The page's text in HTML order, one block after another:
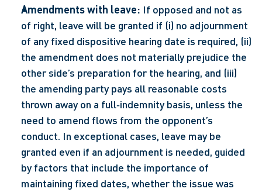
Amendments with leave: If opposed and not as
of right, leave will be granted if (i) no adjournment
of any fixed dispositive hearing date is required, (ii)
the amendment does not materially prejudice the
other side’s preparation for the hearing, and (iii)
the amending party pays all reasonable costs
thrown away on a full‑indemnity basis, unless the
need to amend flows from the opponent’s
conduct. In exceptional cases, leave may be
granted even if an adjournment is needed, guided
by factors that include the importance of
maintaining fixed dates, whether the issue was